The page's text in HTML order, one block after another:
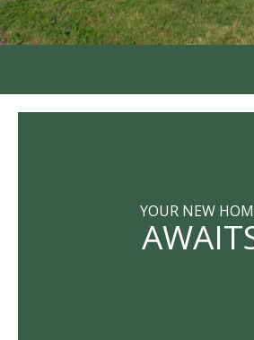
YOUR NEW